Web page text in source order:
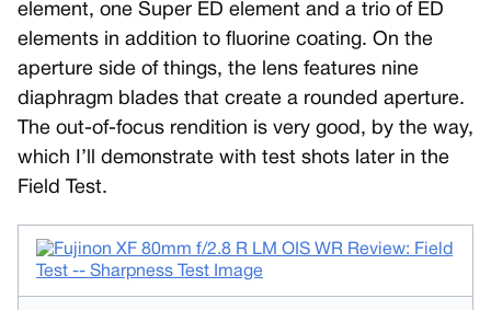
element, one Super ED element and a trio of ED
elements in addition to fluorine coating. On the
aperture side of things, the lens features nine
diaphragm blades that create a rounded aperture.
The out-of-focus rendition is very good, by the way,
which I’ll demonstrate with test shots later in the
Field Test.